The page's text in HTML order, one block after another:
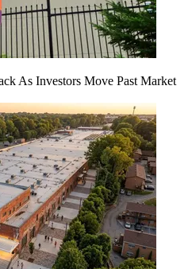
As Investors Move Past Market